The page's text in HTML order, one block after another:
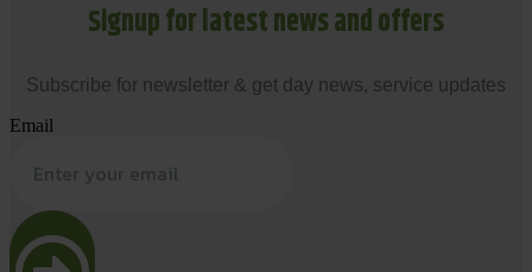
Signup for latest news and offers
Subscribe for newsletter & get day news, service updates
Email